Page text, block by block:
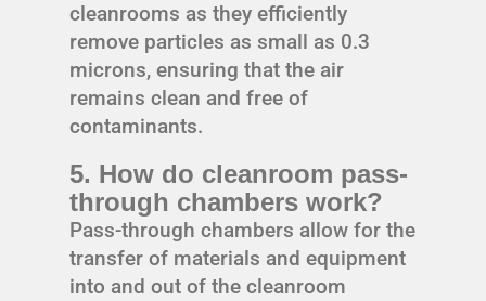
cleanrooms as they efficiently
remove particles as small as 0.3
microns, ensuring that the air
remains clean and free of
contaminants.
5. How do cleanroom pass-
through chambers work?
Pass-through chambers allow for the
transfer of materials and equipment
into and out of the cleanroom